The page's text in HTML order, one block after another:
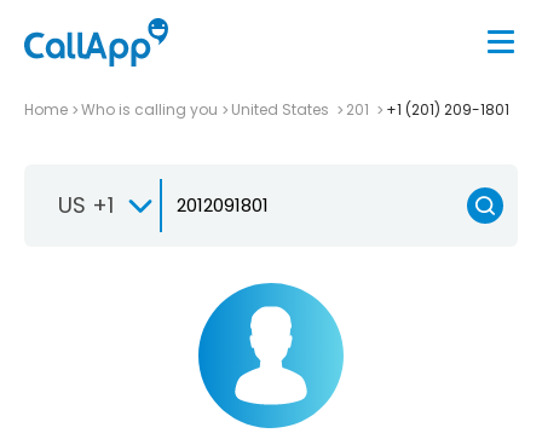
Home Who is calling you United States 201 +1 (201) 209-1801
US +1